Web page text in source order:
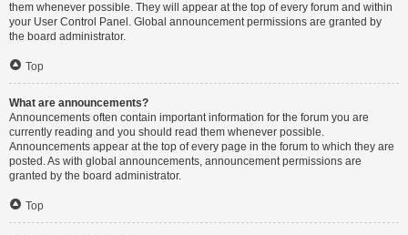
them whenever possible. They will appear at the top of every forum and within
your User Control Panel. Global announcement permissions are granted by
the board administrator.
Top
What are announcements?
Announcements often contain important information for the forum you are
currently reading and you should read them whenever possible.
Announcements appear at the top of every page in the forum to which they are
posted. As with global announcements, announcement permissions are
granted by the board administrator.
Top